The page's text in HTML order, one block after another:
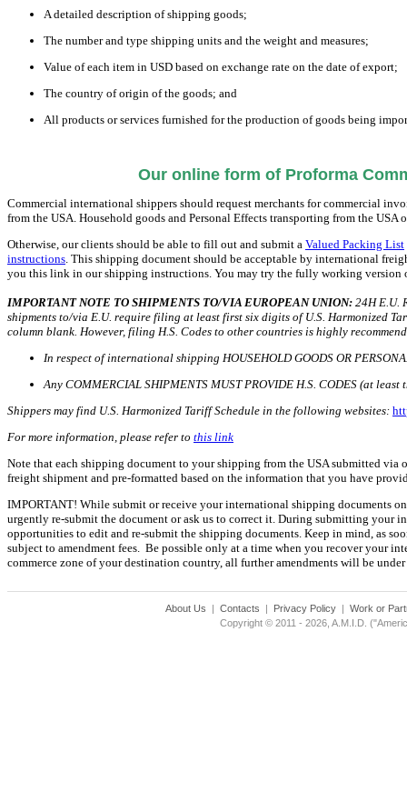
A detailed description of shipping goods;
The number and type shipping units and the weight and measures;
Value of each item in USD based on exchange rate on the date of export;
The country of origin of the goods; and
All products or services furnished for the production of goods being
Our online form of Proforma
Commercial international shippers should request merchants for commercial
from the USA. Household goods and Personal Effects transporting from the
Otherwise, our clients should be able to fill out and submit a Valued Packing List
instructions. This shipping document should be acceptable by international
you this link in our shipping instructions. You may try the fully working
IMPORTANT NOTE TO SHIPMENTS TO/VIA EUROPEAN UNION: 24H E.U.
shipments to/via E.U. require filing at least first six digits of U.S. Harmonized
column blank. However, filing H.S. Codes to other countries is highly
In respect of international shipping HOUSEHOLD GOODS OR
Any COMMERCIAL SHIPMENTS MUST PROVIDE H.S. CODES (at
Shippers may find U.S. Harmonized Tariff Schedule in the following websites:
For more information, please refer to this link
Note that each shipping document to your shipping from the USA submitted
freight shipment and pre-formatted based on the information that you have
IMPORTANT! While submit or receive your international shipping documents
urgently re-submit the document or ask us to correct it. During submitting your
opportunities to edit and re-submit the shipping documents. Keep in mind, as
subject to amendment fees. Be possible only at a time when you recover your
commerce zone of your destination country, all further amendments will be
About Us Contacts Privacy Policy| Work or
Copyright © 2011 - 2026, A.M.I.D.